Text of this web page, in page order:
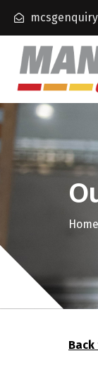
Home